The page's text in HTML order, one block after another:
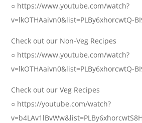
○ https://www.youtube.com/watch?
v=lkOTHAaivn0&list=PLBy6xhorcwtQ-
Check out our Non-Veg Recipes
○ https://www.youtube.com/watch?
v=lkOTHAaivn0&list=PLBy6xhorcwtQ-
Check out our Veg Recipes
○ https://youtube.com/watch?